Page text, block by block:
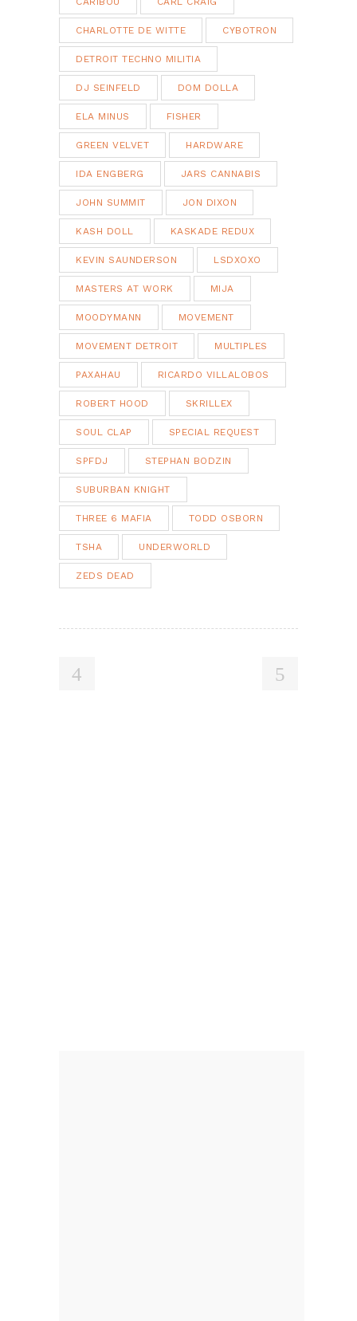
CHARLOTTE DE WITTE CYBOTRON
DETROIT TECHNO MILITIA
DJ SEINFELD DOM DOLLA
ELA MINUS FISHER
GREEN VELVET HARDWARE
IDA ENGBERG JARS CANNABIS
JOHN SUMMIT JON DIXON
KASH DOLL KASKADE REDUX
KEVIN SAUNDERSON LSDXOXO
MASTERS AT WORK MIJA
MOODYMANN MOVEMENT
MOVEMENT DETROIT MULTIPLES
PAXAHAU RICARDO VILLALOBOS
ROBERT HOOD SKRILLEX
SOUL CLAP SPECIAL REQUEST
SPFDJ STEPHAN BODZIN
SUBURBAN KNIGHT
THREE 6 MAFIA TODD OSBORN
TSHA UNDERWORLD
ZEDS DEAD